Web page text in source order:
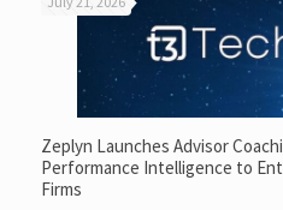
Zeplyn Launches Advisor
Performance Intelligence to
Firms